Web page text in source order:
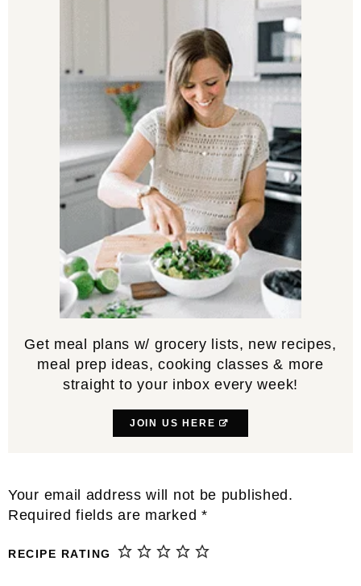
Get meal plans w/ grocery lists, new recipes,
meal prep ideas, cooking classes & more
straight to your inbox every week!
JOIN US HERE
Reader
Interactions
Your email address will not be published.
Required fields are marked *
RECIPE RATING